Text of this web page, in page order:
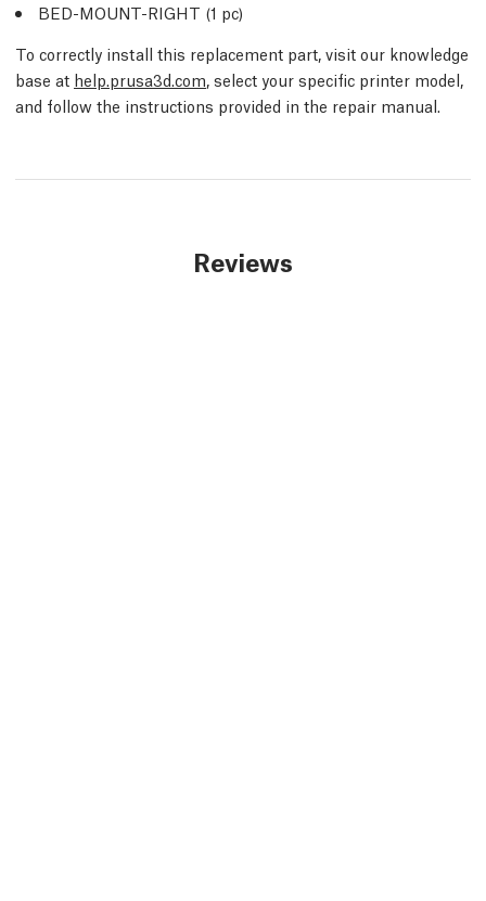
BED-MOUNT-RIGHT (1 pc)
To correctly install this replacement part, visit our knowledge
base at help.prusa3d.com, select your specific printer model,
and follow the instructions provided in the repair manual.
Reviews